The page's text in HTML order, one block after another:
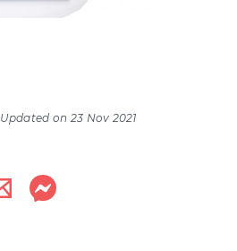
Updated on 23 Nov 2021